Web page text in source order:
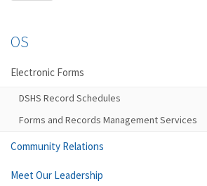
OS
Electronic Forms
DSHS Record Schedules
Forms and Records Management Services
Community Relations
Meet Our Leadership